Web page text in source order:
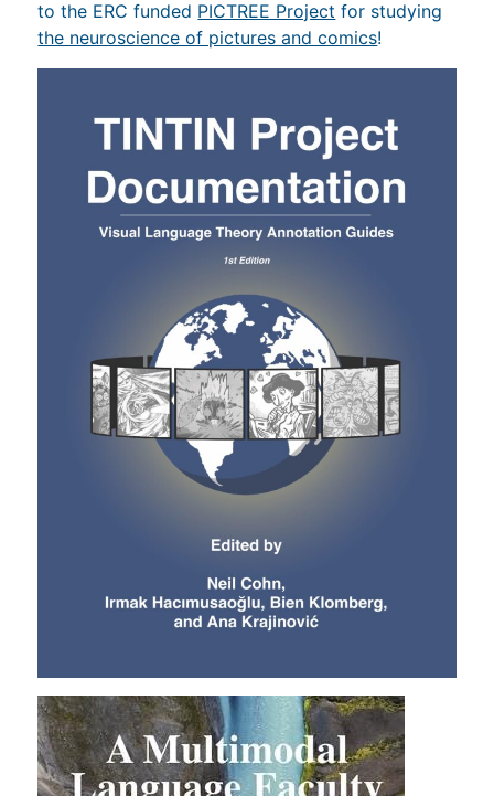
to the ERC funded PICTREE Project for studying
the neuroscience of pictures and comics!